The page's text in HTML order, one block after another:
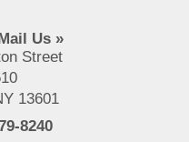
Us »
Street
13601
8240